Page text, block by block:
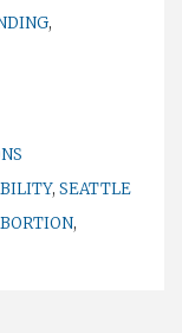
,
, SEATTLE
,